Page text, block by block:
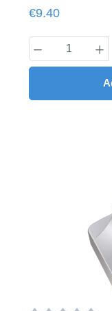
Regular price:
€9.40
Product